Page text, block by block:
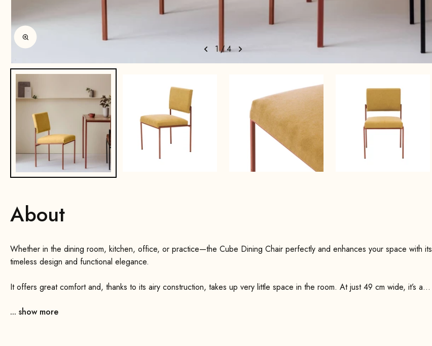
1 /4
Enlarge image
About
Whether in the dining room, kitchen, office, or practice—the Cube Dining Chair perfectly and enhances your space with its
timeless design and functional elegance.
It offers great comfort and, thanks to its airy construction, takes up very little space in the room. At just 49 cm wide, it’s a
coated, making it extremely sturdy. Thanks to the flat metal springs and high-quality foam padding, the seat offers
... show more